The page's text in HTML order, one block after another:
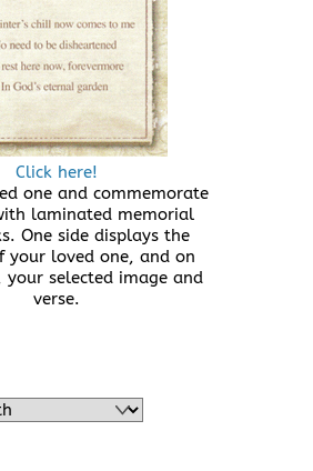
Click here!
one and commemorate
laminated memorial
One side displays the
your loved one, and on
your selected image and
verse.